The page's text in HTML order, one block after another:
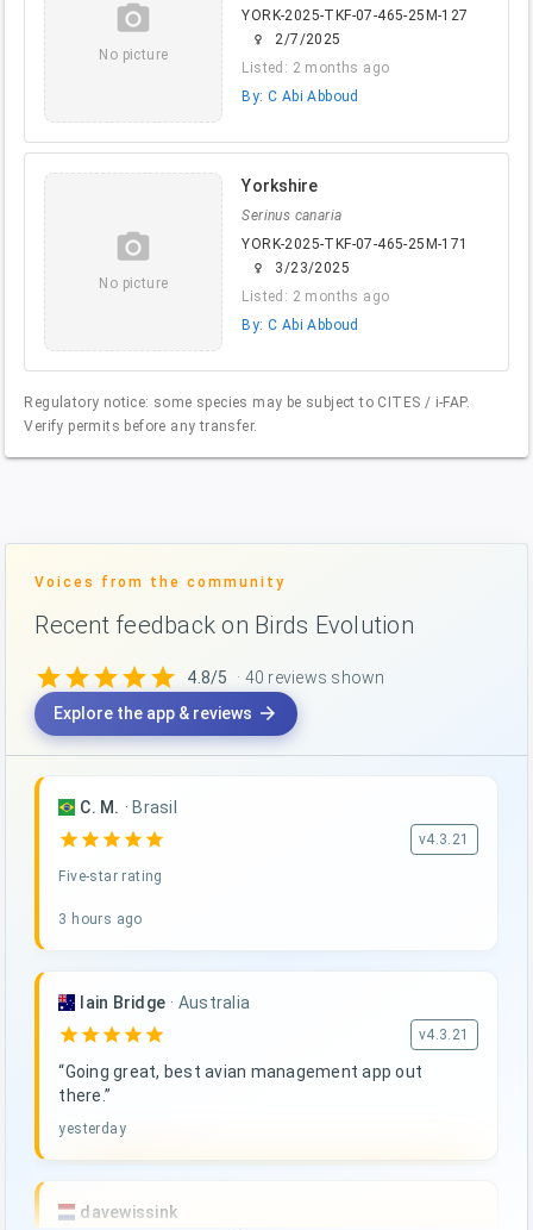
camera_alt
No picture
YORK-2025-TKF-07-465-25M-127
female
2/7/2025
Listed: 2 months ago
By: C Abi Abboud
camera_alt
No picture
Yorkshire
Serinus canaria
YORK-2025-TKF-07-465-25M-171
female
3/23/2025
Listed: 2 months ago
By: C Abi Abboud
Regulatory notice: some species may be subject to CITES / i-FAP.
Verify permits before any transfer.
Voices from the community
Recent feedback on Birds Evolution
starstarstarstarstar 4.8/5
· 40 reviews shown
Explore the app & reviews arrow_forward
C. M. · Brasil
star star star star star v4.3.21
Five-star rating
3 hours ago
Iain Bridge · Australia
star star star star star v4.3.21
“Going great, best avian management app out
there.”
yesterday
davewissink